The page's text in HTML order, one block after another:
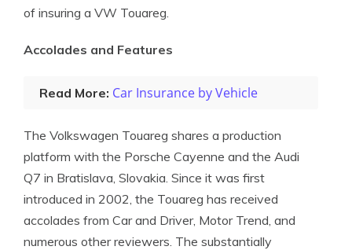
of insuring a VW Touareg.
Accolades and Features
Read More: Car Insurance by Vehicle
The Volkswagen Touareg shares a production
platform with the Porsche Cayenne and the Audi
Q7 in Bratislava, Slovakia. Since it was first
introduced in 2002, the Touareg has received
accolades from Car and Driver, Motor Trend, and
numerous other reviewers. The substantially